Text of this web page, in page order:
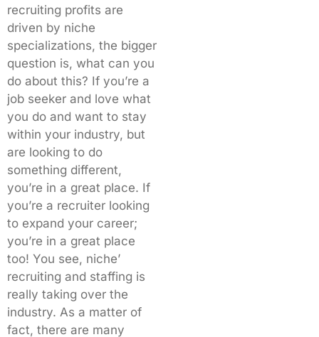
recruiting profits are
driven by niche
specializations, the bigger
question is, what can you
do about this? If you’re a
job seeker and love what
you do and want to stay
within your industry, but
are looking to do
something different,
you’re in a great place. If
you’re a recruiter looking
to expand your career;
you’re in a great place
too! You see, niche’
recruiting and staffing is
really taking over the
industry. As a matter of
fact, there are many